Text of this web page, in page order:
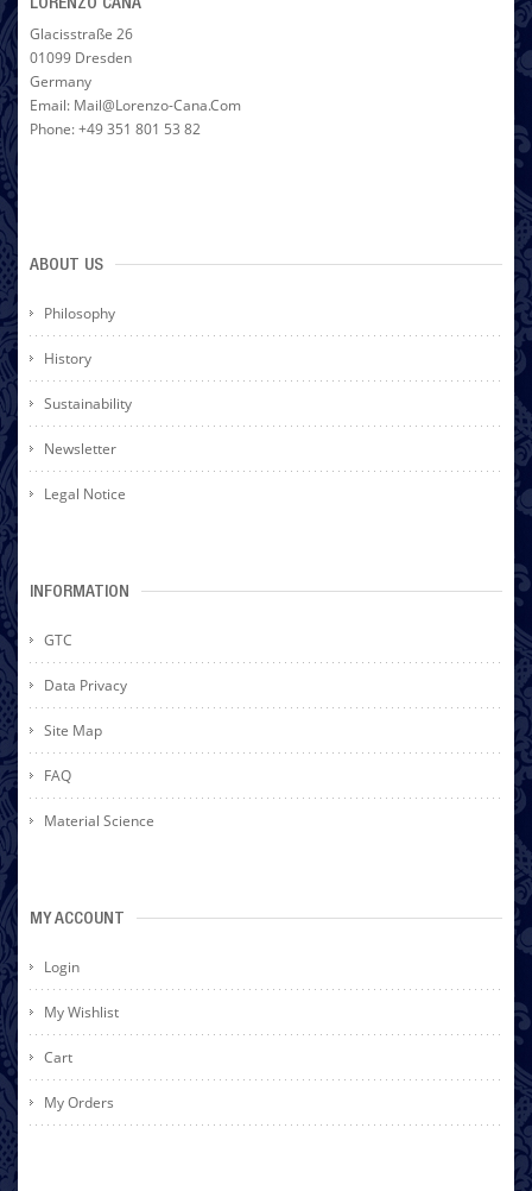
LORENZO CANA
Glacisstraße 26
01099 Dresden
Germany
Email: Mail@lorenzo-Cana.com
Phone: +49 351 801 53 82
ABOUT US
Philosophy
History
Sustainability
Newsletter
Legal Notice
INFORMATION
GTC
Data Privacy
Site Map
FAQ
Material Science
MY ACCOUNT
Login
My Wishlist
Cart
My Orders